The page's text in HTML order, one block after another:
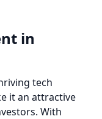
in
tech
it an attractive
With